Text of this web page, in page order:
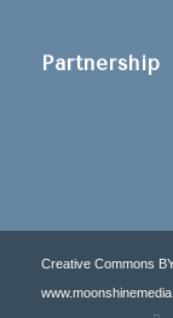
Partnership
Creative Commons